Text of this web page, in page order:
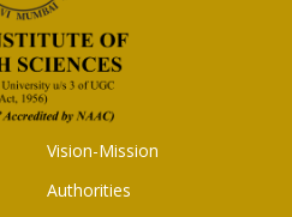
Vision-Mission
Authorities